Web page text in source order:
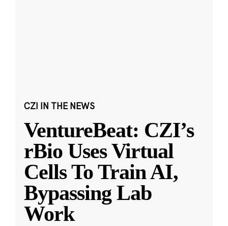
CZI IN THE NEWS
VentureBeat: CZI’s
rBio Uses Virtual
Cells To Train AI,
Bypassing Lab
Work